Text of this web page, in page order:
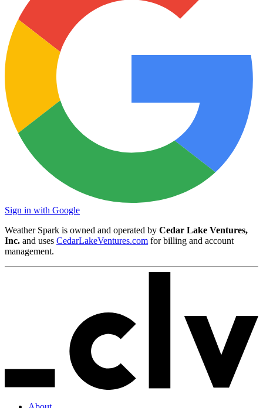
Sign in with Google
Weather Spark is owned and operated by Cedar Lake Ventures,
Inc. and uses CedarLakeVentures.com for billing and account
management.